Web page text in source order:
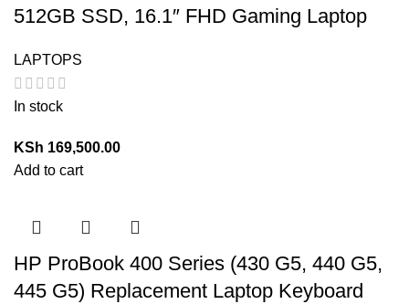
512GB SSD, 16.1″ FHD Gaming Laptop
LAPTOPS
In stock
KSh 169,500.00
Add to cart
HP ProBook 400 Series (430 G5, 440 G5,
445 G5) Replacement Laptop Keyboard